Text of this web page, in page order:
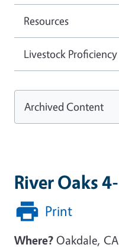
River Oaks
Print
Where? Oakdale, CA
Resources
Livestock Proficiency
Archived Content